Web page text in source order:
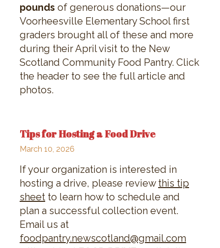
pounds of generous donations—our
Voorheesville Elementary School first
graders brought all of these and more
during their April visit to the New
Scotland Community Food Pantry. Click
the header to see the full article and
photos.
Tips for Hosting a Food Drive
March 10, 2026
If your organization is interested in
hosting a drive, please review this tip
sheet to learn how to schedule and
plan a successful collection event.
Email us at
foodpantry.newscotland@gmail.com